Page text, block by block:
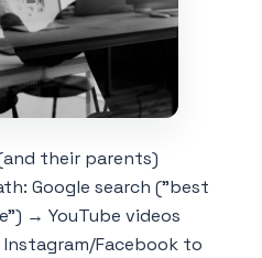
their parents)
Google search ("best
→ YouTube videos
Facebook to